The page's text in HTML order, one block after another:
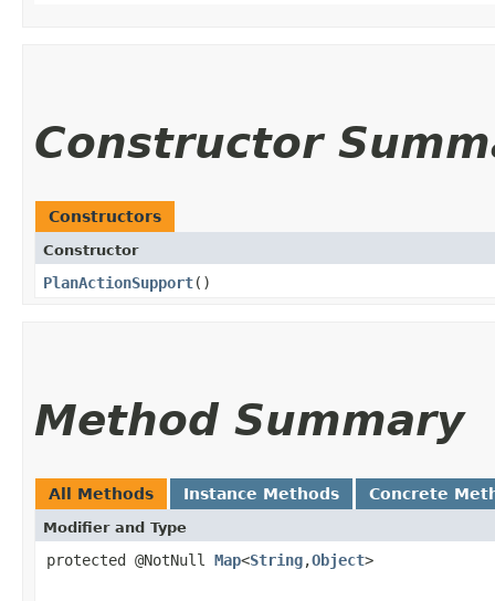
Constructor
Constructors
Constructor
PlanActionSupport()
Method Summary
All Methods Instance Methods Concrete
Modifier and Type
protected @NotNull Map<String,​Object>